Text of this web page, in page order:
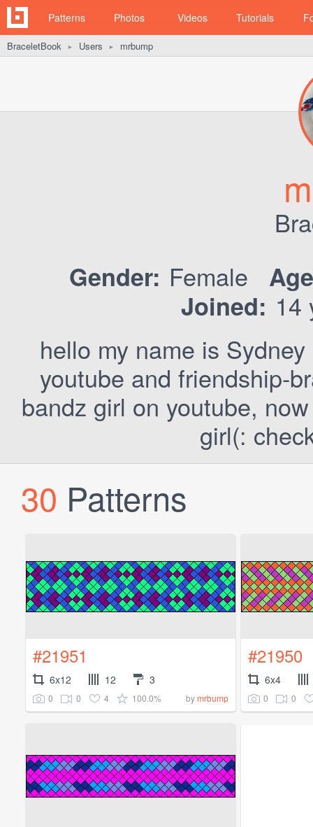
Patterns Photos Videos Tutorials
BraceletBook ► Users ► mrbump
Gender: Female
Joined: 14
hello my name is
youtube and friendship-
bandz girl on youtube,
girl(:
30 Patterns
#21951
6x12 12 3
0 0 4 100.0% bymrbump
#21950
6x4
0 0